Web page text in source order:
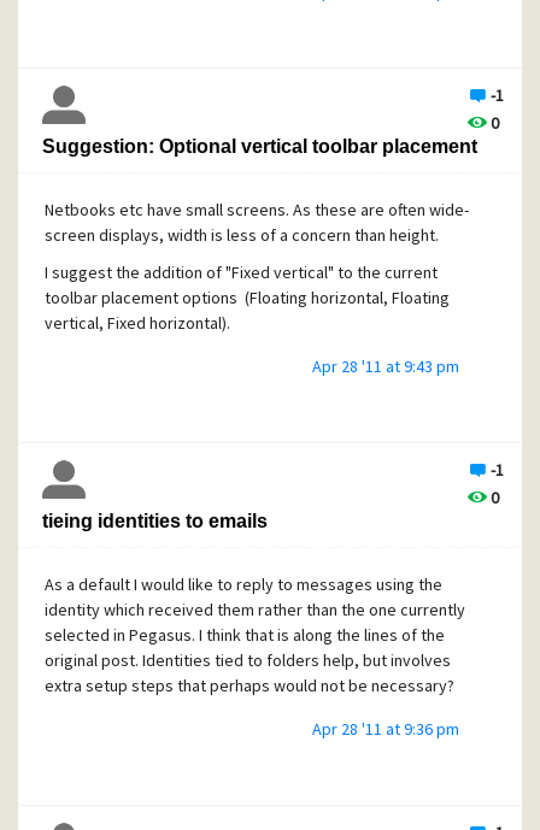
-1
0
Suggestion: Optional vertical toolbar placement
Netbooks etc have small screens. As these are often wide-
screen displays, width is less of a concern than height.
I suggest the addition of "Fixed vertical" to the current
toolbar placement options (Floating horizontal, Floating
vertical, Fixed horizontal).
Apr 28 '11 at 9:43 pm
-1
0
tieing identities to emails
As a default I would like to reply to messages using the
identity which received them rather than the one currently
selected in Pegasus. I think that is along the lines of the
original post. Identities tied to folders help, but involves
extra setup steps that perhaps would not be necessary?
Apr 28 '11 at 9:36 pm